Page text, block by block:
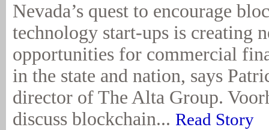
Nevada’s quest to encourage
technology start-ups is creating
opportunities for commercial
in the state and nation, says
director of The Alta Group.
discuss blockchain... Read Story